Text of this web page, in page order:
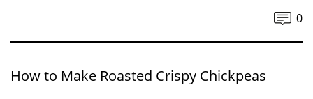
0
How to Make Roasted Crispy Chickpeas